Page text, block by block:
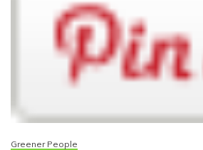
Greener People